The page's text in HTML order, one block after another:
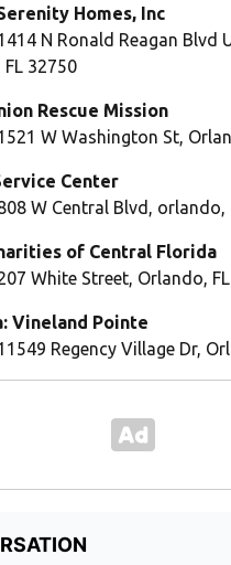
Homes, Inc
N Ronald Reagan Blvd
32750
Rescue Mission
W Washington St,
Center
W Central Blvd, orlando,
of Central Florida
White Street, Orlando,
Vineland Pointe
Regency Village Dr,